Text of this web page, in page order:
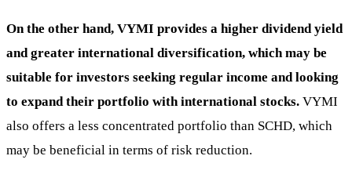
On the other hand, VYMI provides a higher dividend yield
and greater international diversification, which may be
suitable for investors seeking regular income and looking
to expand their portfolio with international stocks. VYMI
also offers a less concentrated portfolio than SCHD, which
may be beneficial in terms of risk reduction.